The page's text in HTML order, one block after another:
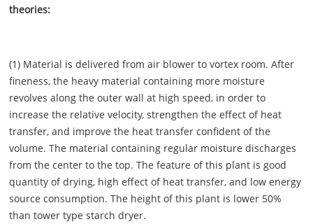
theories:
(1) Material is delivered from air blower to vortex room. After
fineness, the heavy material containing more moisture
revolves along the outer wall at high speed, in order to
increase the relative velocity, strengthen the effect of heat
transfer, and improve the heat transfer confident of the
volume. The material containing regular moisture discharges
from the center to the top. The feature of this plant is good
quantity of drying, high effect of heat transfer, and low energy
source consumption. The height of this plant is lower 50%
than tower type starch dryer.